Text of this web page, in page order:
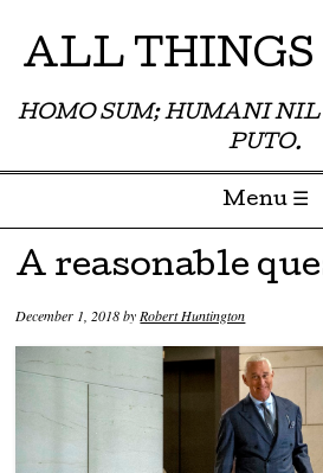
ALL THINGS
HOMO SUM; HUMANI
PUTO.
Menu ☰
Skip to content
A reasonable
December 1, 2018byRobert Huntington